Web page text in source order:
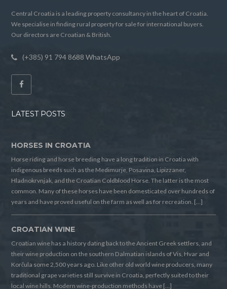
Central Croatia is a leading property consultancy in the heart of Croatia.
We specialise in finding rural property for sale for international buyers.
Our directors are Croatian & British.
(+385) 91 794 8688 WhatsApp
LATEST POSTS
HORSES IN CROATIA
Horse riding and horse breeding have a long tradition in Croatia with
indigenous breeds such as the Medimurje, Posavina, Lipizzaner,
Hladnokrvnjak, and the Croatian Coldblood Horse. The latter is the most
common. Many of these horses have been domesticated over hundreds of
years and have proved useful on the farm as well as for recreation. […]
CROATIAN WINE
Croatian wine has a history dating back to the Ancient Greek settlers, and
their wine production on the southern Dalmatian islands of Vis, Hvar and
Korčula some 2,500 years ago. Like other old world wine producers, many
traditional grape varieties still survive in Croatia, perfectly suited to their
local wine hills. Modern wine-production methods have […]